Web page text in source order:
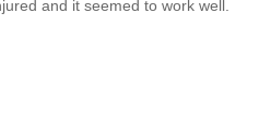
and it seemed to work well.